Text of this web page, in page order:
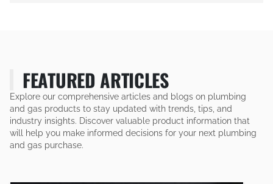
FEATURED ARTICLES
Explore our comprehensive articles and blogs on plumbing
and gas products to stay updated with trends, tips, and
industry insights. Discover valuable product information that
will help you make informed decisions for your next plumbing
and gas purchase.